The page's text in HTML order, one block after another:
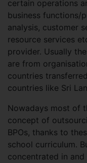
certain operations
business functions/
analysis, customer
resource services
provider. Usually
are from
countries
countries like Sri
Nowadays most of
concept of
BPOs, thanks to
school curriculum.
concentrated in and